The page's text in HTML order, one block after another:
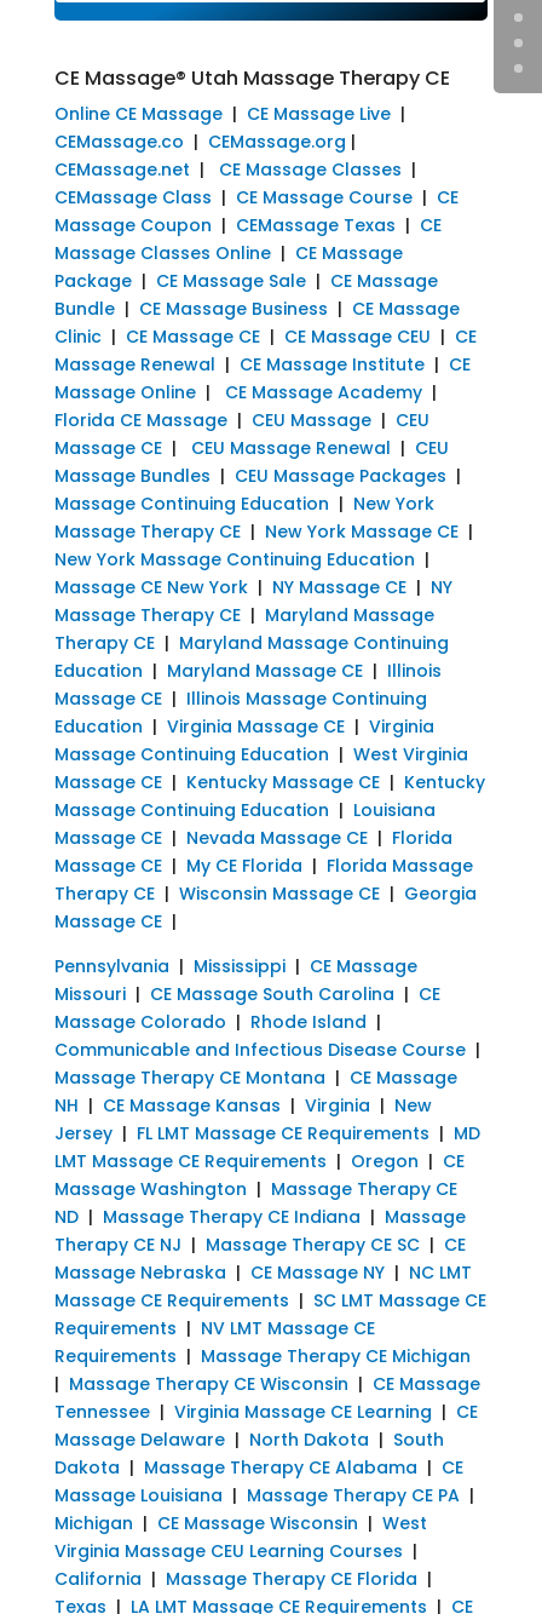
CE Massage® Utah Massage Therapy CE
Online CE Massage| CE Massage Live|
CEMassage.co | CEMassage.org |
CEMassage.net | CE Massage Classes |
CEMassage Class | CE Massage Course| CE
Massage Coupon | CEMassage Texas | CE
Massage Classes Online| CE Massage
Package| CE Massage Sale| CE Massage
Bundle| CE Massage Business | CE Massage
Clinic| CE Massage CE| CE Massage CEU | CE
Massage Renewal | CE Massage Institute| CE
Massage Online| CE Massage Academy|
Florida CE Massage| CEU Massage| CEU
Massage CE| CEU Massage Renewal | CEU
Massage Bundles | CEU Massage Packages |
Massage Continuing Education | New York
Massage Therapy CE| New York Massage CE|
New York Massage Continuing Education |
Massage CE New York| NY Massage CE| NY
Massage Therapy CE| Maryland Massage
Therapy CE| Maryland Massage Continuing
Education | Maryland Massage CE| Illinois
Massage CE| Illinois Massage Continuing
Education | Virginia Massage CE| Virginia
Massage Continuing Education | West Virginia
Massage CE| Kentucky Massage CE| Kentucky
Massage Continuing Education | Louisiana
Massage CE| Nevada Massage CE| Florida
Massage CE| My CE Florida | Florida Massage
Therapy CE| Wisconsin Massage CE| Georgia
Massage CE|
Pennsylvania | Mississippi| CE Massage
Missouri| CE Massage South Carolina | CE
Massage Colorado | Rhode Island |
Communicable and Infectious Disease Course|
Massage Therapy CE Montana | CE Massage
NH | CE Massage Kansas | Virginia | New
Jersey| FL LMT Massage CE Requirements | MD
LMT Massage CE Requirements | Oregon | CE
Massage Washington | Massage Therapy CE
ND| Massage Therapy CE Indiana | Massage
Therapy CE NJ | Massage Therapy CE SC| CE
Massage Nebraska | CE Massage NY| NC LMT
Massage CE Requirements | SC LMT Massage CE
Requirements | NV LMT Massage CE
Requirements | Massage Therapy CE Michigan
| Massage Therapy CE Wisconsin | CE Massage
Tennessee| Virginia Massage CE Learning | CE
Massage Delaware| North Dakota | South
Dakota | Massage Therapy CE Alabama | CE
Massage Louisiana | Massage Therapy CE PA|
Michigan | CE Massage Wisconsin | West
Virginia Massage CEU Learning Courses |
California | Massage Therapy CE Florida |
Texas | LA LMT Massage CE Requirements | CE